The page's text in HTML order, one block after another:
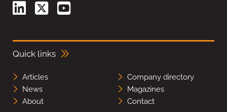
Quick links
Articles
Company directory
News
Magazines
About
Contact